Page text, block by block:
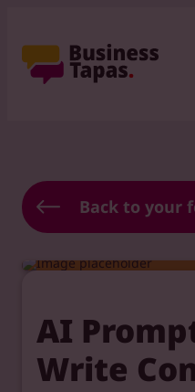
Back to your
AI
Write